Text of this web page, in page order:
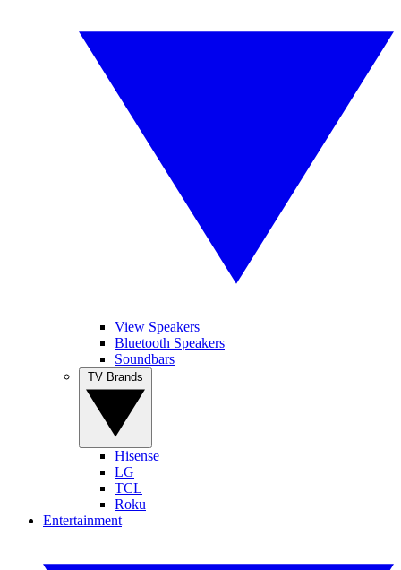
View Speakers
Bluetooth Speakers
Soundbars
Hisense
LG
TCL
Roku
Entertainment